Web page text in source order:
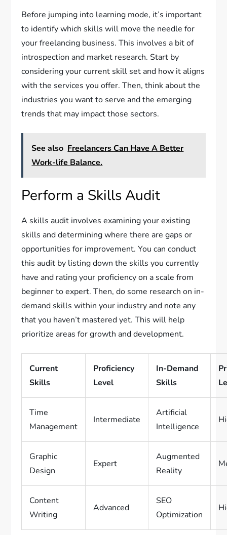
Before jumping into learning mode, it’s important
to identify which skills will move the needle for
your freelancing business. This involves a bit of
introspection and market research. Start by
considering your current skill set and how it aligns
with the services you offer. Then, think about the
industries you want to serve and the emerging
trends that may impact those sectors.
See also Freelancers Can Have A Better
Work-life Balance.
Perform a Skills Audit
A skills audit involves examining your existing
skills and determining where there are gaps or
opportunities for improvement. You can conduct
this audit by listing down the skills you currently
have and rating your proficiency on a scale from
beginner to expert. Then, do some research on in-
demand skills within your industry and note any
that you haven’t mastered yet. This will help
prioritize areas for growth and development.
Current
Skills
Proficiency
Level
In-Demand
Skills
Time
Management
Intermediate
Artificial
Intelligence
Graphic
Design
Expert
Augmented
Reality
Content
Writing
Advanced
SEO
Optimization